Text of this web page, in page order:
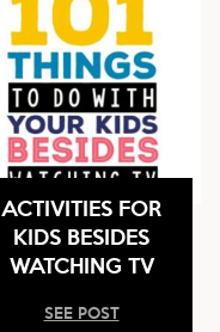
ACTIVITIES FOR
KIDS BESIDES
WATCHING TV
SEE POST